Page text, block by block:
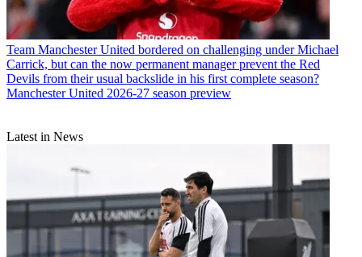
Team Manchester United bordered on challenging under Michael
Carrick, but can the now permanent manager prevent the Red
Devils from their usual backslide in his first complete season?
Manchester United 2026-27 season preview
Latest in News